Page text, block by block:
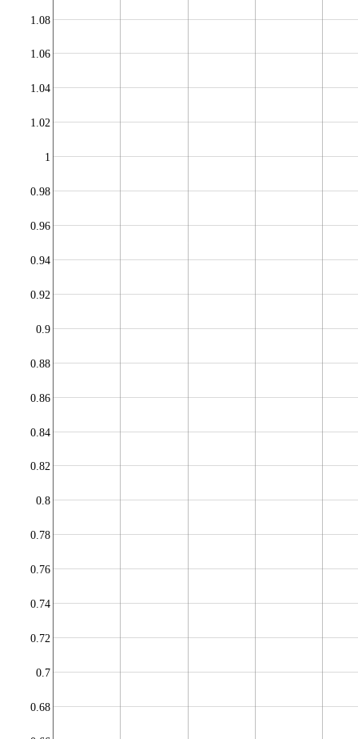
0.68
0.7
0.72
0.74
0.76
0.78
0.8
0.82
0.84
0.86
0.88
0.9
0.92
0.94
0.96
0.98
1
1.02
1.04
1.06
1.08